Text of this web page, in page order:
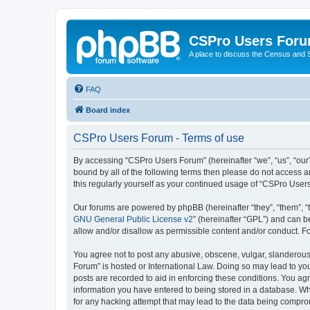
CSPro Users
A place to discuss the Census and
FAQ
Board index
CSPro Users Forum - Terms of use
By accessing “CSPro Users Forum” (hereinafter “we”, “us”,
bound by all of the following terms then please do not access
this regularly yourself as your continued usage of “CSPro
Our forums are powered by phpBB (hereinafter “they”, “them”,
GNU General Public License v2” (hereinafter “GPL”) and can
allow and/or disallow as permissible content and/or conduct.
You agree not to post any abusive, obscene, vulgar,
Forum” is hosted or International Law. Doing so may lead to
posts are recorded to aid in enforcing these conditions. You
information you have entered to being stored in a database.
for any hacking attempt that may lead to the data being